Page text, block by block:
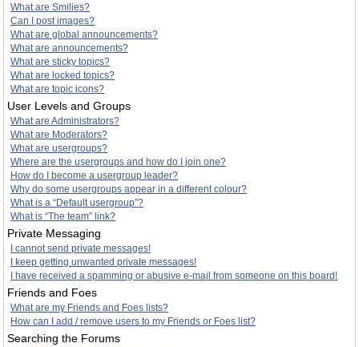
What are Smilies?
Can I post images?
What are global announcements?
What are announcements?
What are sticky topics?
What are locked topics?
What are topic icons?
User Levels and Groups
What are Administrators?
What are Moderators?
What are usergroups?
Where are the usergroups and how do I join one?
How do I become a usergroup leader?
Why do some usergroups appear in a different colour?
What is a “Default usergroup”?
What is “The team” link?
Private Messaging
I cannot send private messages!
I keep getting unwanted private messages!
I have received a spamming or abusive e-mail from someone on this board!
Friends and Foes
What are my Friends and Foes lists?
How can I add / remove users to my Friends or Foes list?
Searching the Forums